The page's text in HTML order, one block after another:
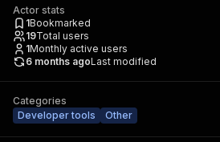
Actor stats
1Bookmarked
19Total users
1Monthly active users
6 months agoLast modified
Categories
Developer tools
Other